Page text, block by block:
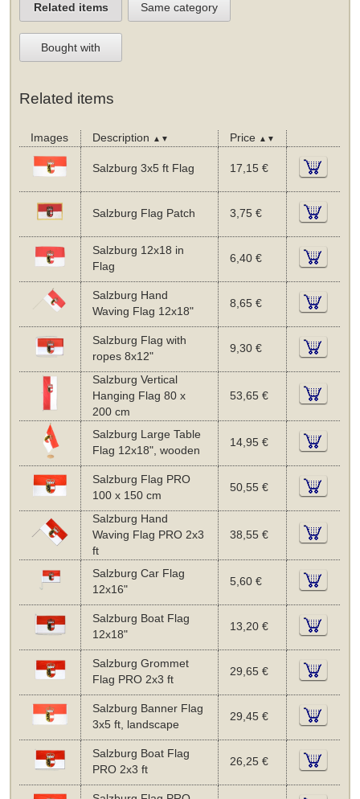
Related items Same category
Bought with
Related items
Images Description ▲▼ Price ▲▼
Salzburg 3x5 ft Flag 17,15 €
Salzburg Flag Patch 3,75 €
Salzburg 12x18 in
Flag
6,40 €
Salzburg Hand
Waving Flag 12x18"
8,65 €
Salzburg Flag with
ropes 8x12"
9,30 €
Salzburg Vertical
Hanging Flag 80 x
200 cm
53,65 €
Salzburg Large Table
Flag 12x18", wooden
14,95 €
Salzburg Flag PRO
100 x 150 cm
50,55 €
Salzburg Hand
Waving Flag PRO 2x3
ft
38,55 €
Salzburg Car Flag
12x16"
5,60 €
Salzburg Boat Flag
12x18"
13,20 €
Salzburg Grommet
Flag PRO 2x3 ft
29,65 €
Salzburg Banner Flag
3x5 ft, landscape
29,45 €
Salzburg Boat Flag
PRO 2x3 ft
26,25 €